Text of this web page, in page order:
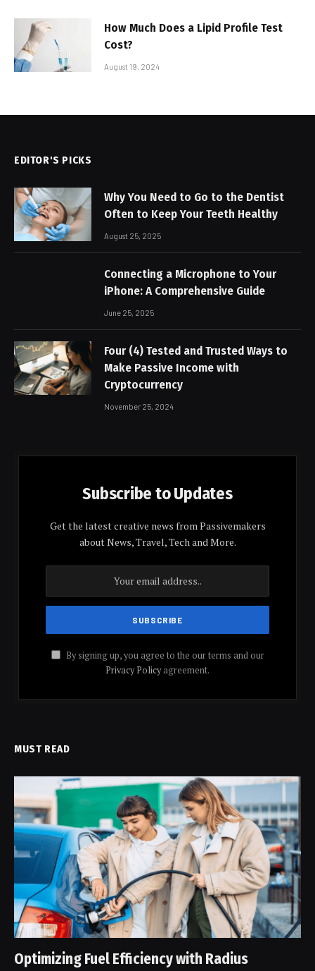
How Much Does a Lipid Profile Test
Cost?
August 19, 2024
EDITOR'S PICKS
Why You Need to Go to the Dentist
Often to Keep Your Teeth Healthy
August 25, 2025
Connecting a Microphone to Your
iPhone: A Comprehensive Guide
June 25, 2025
Four (4) Tested and Trusted Ways to
Make Passive Income with
Cryptocurrency
November 25, 2024
Subscribe to Updates
Get the latest creative news from Passivemakers
about News, Travel, Tech and More.
By signing up, you agree to the our terms and our
Privacy Policyagreement.
MUST READ
Optimizing Fuel Efficiency with Radius